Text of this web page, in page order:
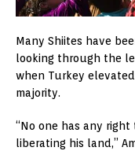
Many Shiites have
looking through the
when Turkey
majority.
“No one has any
liberating his land,”